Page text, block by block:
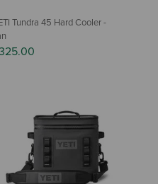
Tundra 45 Hard Cooler -